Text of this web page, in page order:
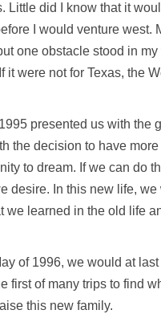
Little did I know that it
I would venture west.
one obstacle stood in
it were not for Texas, the
presented us with the
the decision to have
to dream. If we can do
desire. In this new life, we
we learned in the old life
of 1996, we would at
first of many trips to find
this new family.